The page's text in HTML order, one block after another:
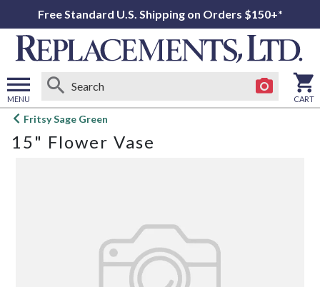
Free Standard U.S. Shipping on Orders $150+*
MENU
Open
menu
CART
Fritsy Sage Green
15" Flower Vase